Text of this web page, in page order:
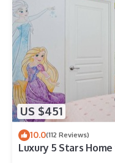
US $451
10.0(112 Reviews)
Luxury 5 Stars